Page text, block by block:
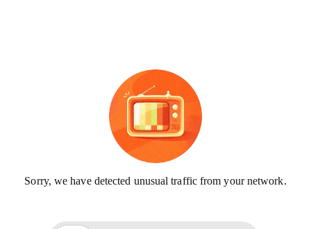
Sorry, we have detected unusual traffic from your network.